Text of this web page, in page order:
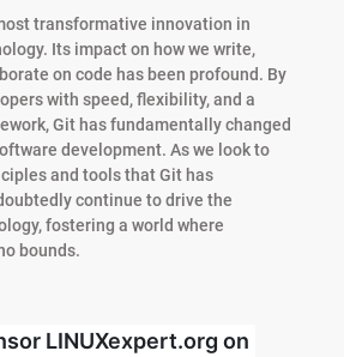
transformative innovation in
Its impact on how we write,
on code has been profound. By
with speed, flexibility, and a
Git has fundamentally changed
development. As we look to
and tools that Git has
continue to drive the
fostering a world where
bounds.